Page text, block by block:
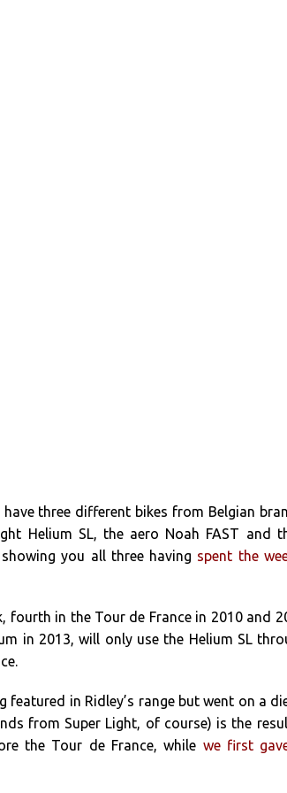
three different bikes from Belgian
Helium SL, the aero Noah FAST and
showing you all three having spent the
fourth in the Tour de France in 2010 and
in 2013, will only use the Helium SL
featured in Ridley’s range but went on a
from Super Light, of course) is the
the Tour de France, while we first